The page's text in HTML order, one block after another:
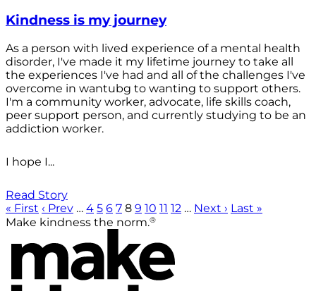
Kindness is my journey
As a person with lived experience of a mental health
disorder, I've made it my lifetime journey to take all
the experiences I've had and all of the challenges I've
overcome in wantubg to wanting to support others.
I'm a community worker, advocate, life skills coach,
peer support person, and currently studying to be an
addiction worker.
I hope I...
Read Story
« First ‹ Prev … 4 5 6 7 8 9 10 11 12 … Next › Last »
Make kindness the norm.®